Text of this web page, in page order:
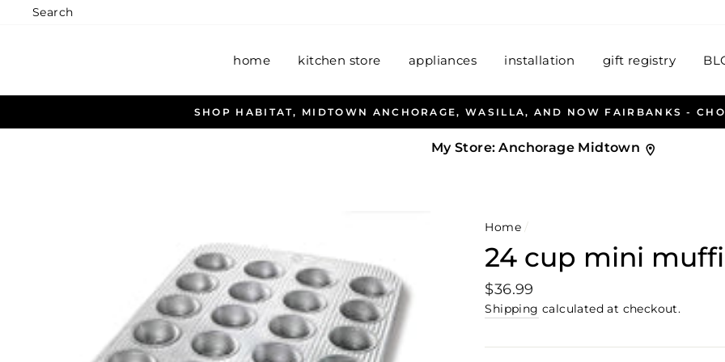
Search
home kitchen store appliances installation gift registry
SHOP HABITAT, MIDTOWN ANCHORAGE, WASILLA, AND NOW FAIRBANKS - CHOOSE YOUR STORE
My Store: Anchorage Midtown
Home /
24 cup mini
Regular
price
$36.99
Shipping calculated at checkout.